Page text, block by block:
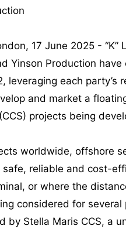
17 June 2025 - “K”
Yinson Production
leveraging each
and market a
projects being
worldwide, offshore
safe, reliable and cost-
or where the
considered for
by Stella Maris CCS, a